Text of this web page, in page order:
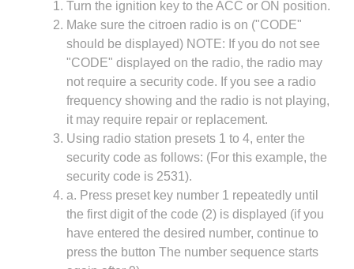
Turn the ignition key to the ACC or ON position.
Make sure the citroen radio is on ("CODE"
should be displayed) NOTE: If you do not see
"CODE" displayed on the radio, the radio may
not require a security code. If you see a radio
frequency showing and the radio is not playing,
it may require repair or replacement.
Using radio station presets 1 to 4, enter the
security code as follows: (For this example, the
security code is 2531).
a. Press preset key number 1 repeatedly until
the first digit of the code (2) is displayed (if you
have entered the desired number, continue to
press the button The number sequence starts